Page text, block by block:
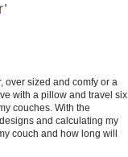
over sized and comfy or a
with a pillow and travel six
couches. With the
and calculating my
couch and how long will